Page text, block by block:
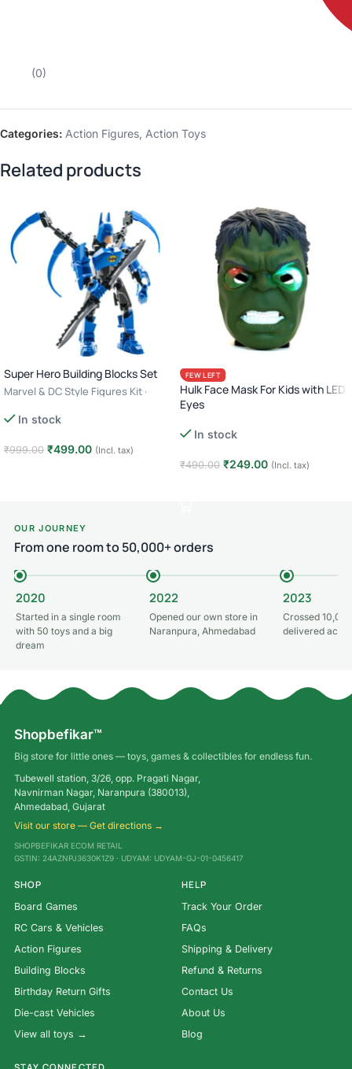
(0)
Categories: Action Figures, Action Toys
Related products
Super Hero Building Blocks Set
Marvel & DC Style Figures Kit ·
– Batman
In stock
₹999.00 ₹499.00 (Incl. tax)
FEW LEFT
Hulk Face Mask For Kids with LED
Eyes
In stock
₹490.00 ₹249.00 (Incl. tax)
OUR JOURNEY
From one room to 50,000+ orders
2020
Started in a single room
with 50 toys and a big
dream
2022
Opened our own store in
Naranpura, Ahmedabad
2023
Crossed
delivered
Shopbefikar™
Big store for little ones — toys, games & collectibles for endless fun.
Tubewell station, 3/26, opp. Pragati Nagar,
Navnirman Nagar, Naranpura (380013),
Ahmedabad, Gujarat
Visit our store — Get directions →
SHOPBEFIKAR ECOM RETAIL
GSTIN: 24AZNPJ3630K1Z9 · UDYAM: UDYAM-GJ-01-0456417
SHOP
Board Games
RC Cars & Vehicles
Action Figures
Building Blocks
Birthday Return Gifts
Die-cast Vehicles
View all toys →
HELP
Track Your Order
FAQs
Shipping & Delivery
Refund & Returns
Contact Us
About Us
Blog